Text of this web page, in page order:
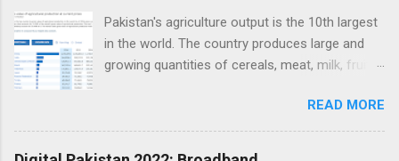
Pakistan's agriculture output is the 10th largest
in the world. The country produces large and
growing quantities of cereals, meat, milk, fruits
about 38 million tons of cereals (mainly wheat,
rice and corn), 17 million tons of fruits and
vegetables, 70 million tons of sugarcane, 60
READ MORE